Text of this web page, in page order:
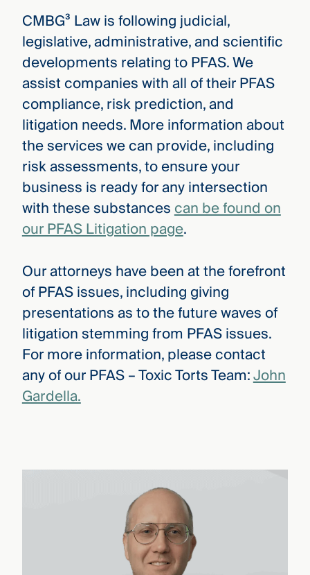
CMBG³ Law is following judicial,
legislative, administrative, and scientific
developments relating to PFAS. We
assist companies with all of their PFAS
compliance, risk prediction, and
litigation needs. More information about
the services we can provide, including
risk assessments, to ensure your
business is ready for any intersection
with these substancescan be found on
our PFAS Litigation page.
Our attorneys have been at the forefront
of PFAS issues, including giving
presentations as to the future waves of
litigation stemming from PFAS issues.
For more information, please contact
any of our PFAS – Toxic Torts Team:John
Gardella.